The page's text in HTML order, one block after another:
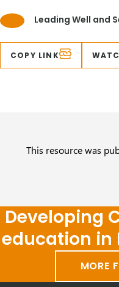
Leading Well and
COPY LINK
This resource was
Developing
education in
MORE